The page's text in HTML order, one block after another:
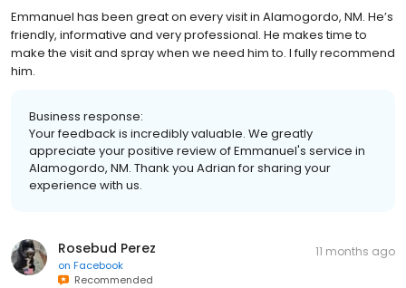
Emmanuel has been great on every visit in Alamogordo, NM. He’s
friendly, informative and very professional. He makes time to
make the visit and spray when we need him to. I fully recommend
him.
Business response:
Your feedback is incredibly valuable. We greatly
appreciate your positive review of Emmanuel's service in
Alamogordo, NM. Thank you Adrian for sharing your
experience with us.
Rosebud Perez
on Facebook
Recommended
11 months ago